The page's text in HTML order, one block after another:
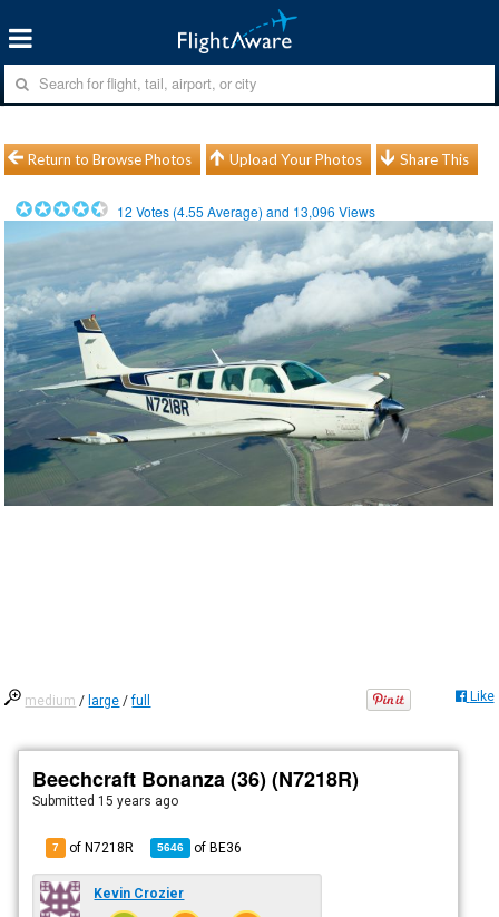
Return to Browse Photos Upload Your Photos Share This
12 Votes (4.55 Average) and 13,096 Views
medium / large /full Like
Beechcraft Bonanza (36) (N7218R)
Submitted 15 years ago
7 of N7218R 5646 ofBE36
Kevin Crozier